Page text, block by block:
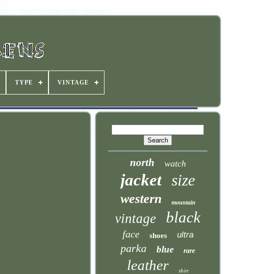
TYPE VINTAGE
north watch
jacket size
western mountain
vintage black
face shoes ultra
parka blue rare
leather shirt